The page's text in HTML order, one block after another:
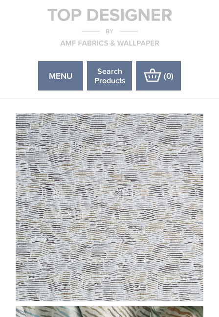
MENU
Search
Products
(0)